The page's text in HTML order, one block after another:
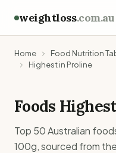
weightloss.com.au
Home Food Nutrition
Highest in Proline
Foods
Top 50 Australian
100g, sourced from